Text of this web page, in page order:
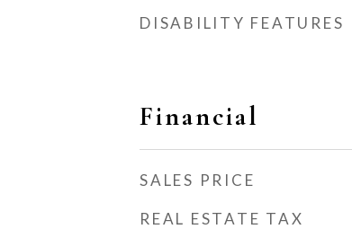
DISABILITY FEATURES
Financial
SALES PRICE
REAL ESTATE TAX